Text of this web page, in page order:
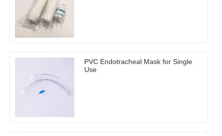
PVC Endotracheal Mask for Single
Use